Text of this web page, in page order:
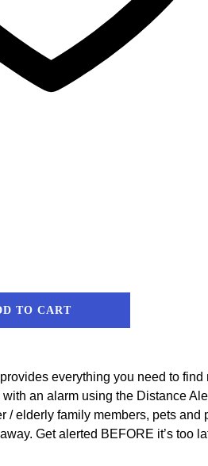
TO CART
provides everything you need to find
an alarm using the Distance
/ elderly family members, pets and
Get alerted BEFORE it’s too